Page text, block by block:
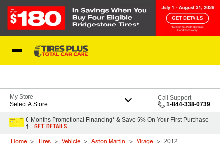
My Store
Select A Store
Call Support
1-844-338-0739
6-Months Promotional Financing* & Save 5% On Your First Purchase
†
GET DETAILS
Home Tires Vehicle Aston Martin Virage 2012